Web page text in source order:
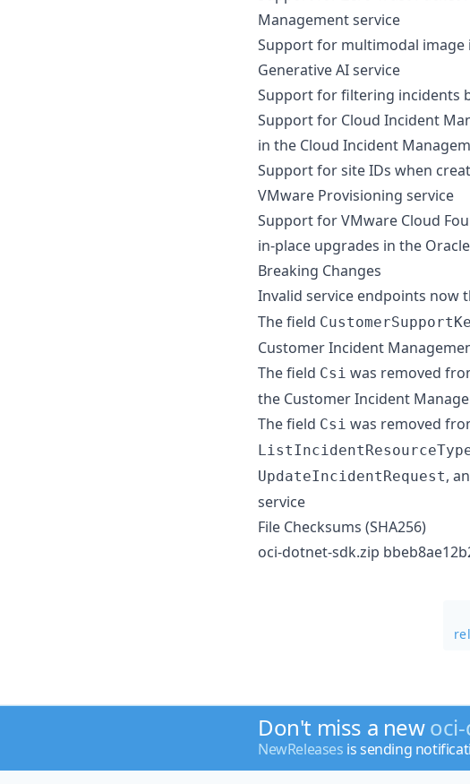
Management service
Support for multimodal
Generative AI service
Support for filtering incidents
Support for Cloud Incident
in the Cloud Incident
Support for site IDs when
VMware Provisioning service
Support for VMware Cloud
in-place upgrades in the
Breaking Changes
Invalid service endpoints now
The field
Customer Incident
The field Csi was removed
the Customer Incident
The field Csi was removed
UpdateIncidentRequest,
service
File Checksums (SHA256)
oci-dotnet-sdk.zip
Don't miss a new
NewReleases is sending